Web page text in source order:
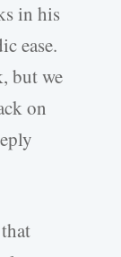
in his
ease.
but we
on